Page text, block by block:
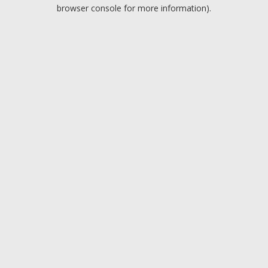
browser console for more information).